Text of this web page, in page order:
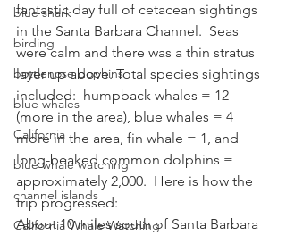
blue shark
birding
bottlenose dophins
blue whales
California
blue whale watching
channel islands
California Whale Watching
fantastic day full of cetacean sightings
in the Santa Barbara Channel.  Seas
were calm and there was a thin stratus
layer up above. Total species sightings
included:  humpback whales = 12
(more in the area), blue whales = 4
more in the area, fin whale = 1, and
long-beaked common dolphins =
approximately 2,000.  Here is how the
trip progressed:
About 10 miles south of Santa Barbara